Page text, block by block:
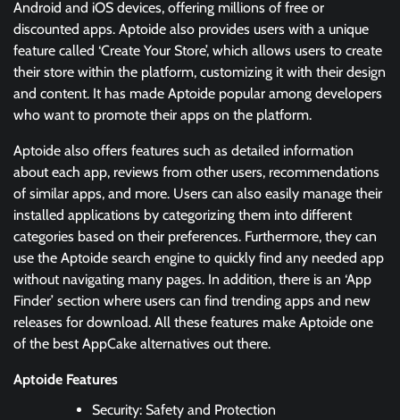
Android and iOS devices, offering millions of free or
discounted apps. Aptoide also provides users with a unique
feature called ‘Create Your Store’, which allows users to create
their store within the platform, customizing it with their design
and content. It has made Aptoide popular among developers
who want to promote their apps on the platform.
Aptoide also offers features such as detailed information
about each app, reviews from other users, recommendations
of similar apps, and more. Users can also easily manage their
installed applications by categorizing them into different
categories based on their preferences. Furthermore, they can
use the Aptoide search engine to quickly find any needed app
without navigating many pages. In addition, there is an ‘App
Finder’ section where users can find trending apps and new
releases for download. All these features make Aptoide one
of the best AppCake alternatives out there.
Aptoide Features
Security: Safety and Protection